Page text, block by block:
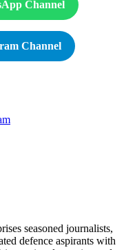
Channel
Channel
seasoned journalists,
defence aspirants with